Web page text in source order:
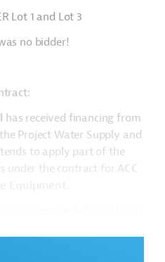
Lot 1 and Lot 3
no bidder!
has received financing from
Project Water Supply and
to apply part of the
under the contract for ACC